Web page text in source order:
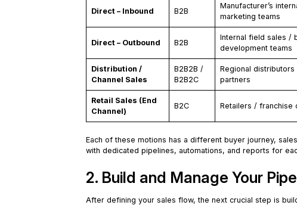
Direct – Inbound B2B
Manufacturer’s
marketing teams
Direct – Outbound B2B
Internal field sales /
development teams
Distribution /
Channel Sales
B2B2B /
B2B2C
Regional distributors
partners
Retail Sales (End
Channel)
B2C Retailers / franchise
Each of these motions has a different buyer journey,
with dedicated pipelines, automations, and reports for
2. Build and Manage Your
After defining your sales flow, the next crucial step is